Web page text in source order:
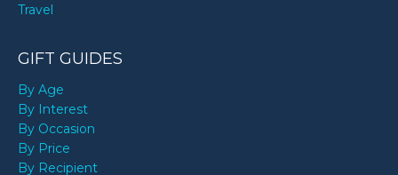
Travel
GIFT GUIDES
By Age
By Interest
By Occasion
By Price
By Recipient